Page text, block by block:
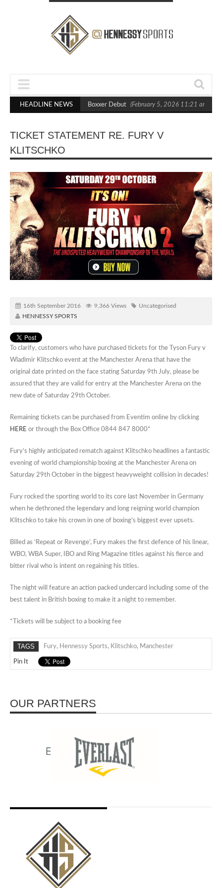
HEADLINE NEWS
Out Crighton in Statement Boxxer Debut (February 5, 2026 11:21 am)
TICKET STATEMENT RE. FURY V
KLITSCHKO
16th September 2016 9,366 Views
Uncategorised
HENNESSY SPORTS
To clarify, customers who have purchased tickets for the Tyson Fury v
Wladimir Klitschko event at the Manchester Arena that have the
original date printed on the face stating Saturday 9th July, please be
assured that they are valid for entry at the Manchester Arena on the
new date of Saturday 29th October.
Remaining tickets can be purchased from Eventim online by clicking
HERE or through the Box Office 0844 847 8000*
Fury’s highly anticipated rematch against Klitschko headlines a fantastic
evening of world championship boxing at the Manchester Arena on
Saturday 29th October in the biggest heavyweight collision in decades!
Fury rocked the sporting world to its core last November in Germany
when he dethroned the legendary and long reigning world champion
Klitschko to take his crown in one of boxing’s biggest ever upsets.
Billed as ‘Repeat or Revenge’, Fury makes the first defence of his linear,
WBO, WBA Super, IBO and Ring Magazine titles against his fierce and
bitter rival who is intent on regaining his titles.
The night will feature an action packed undercard including some of the
best talent in British boxing to make it a night to remember.
*Tickets will be subject to a booking fee
TAGS Fury, Hennessy Sports, Klitschko, Manchester
Pin It
OUR PARTNERS